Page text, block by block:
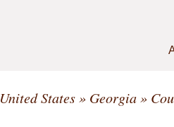
United States» Georgia»